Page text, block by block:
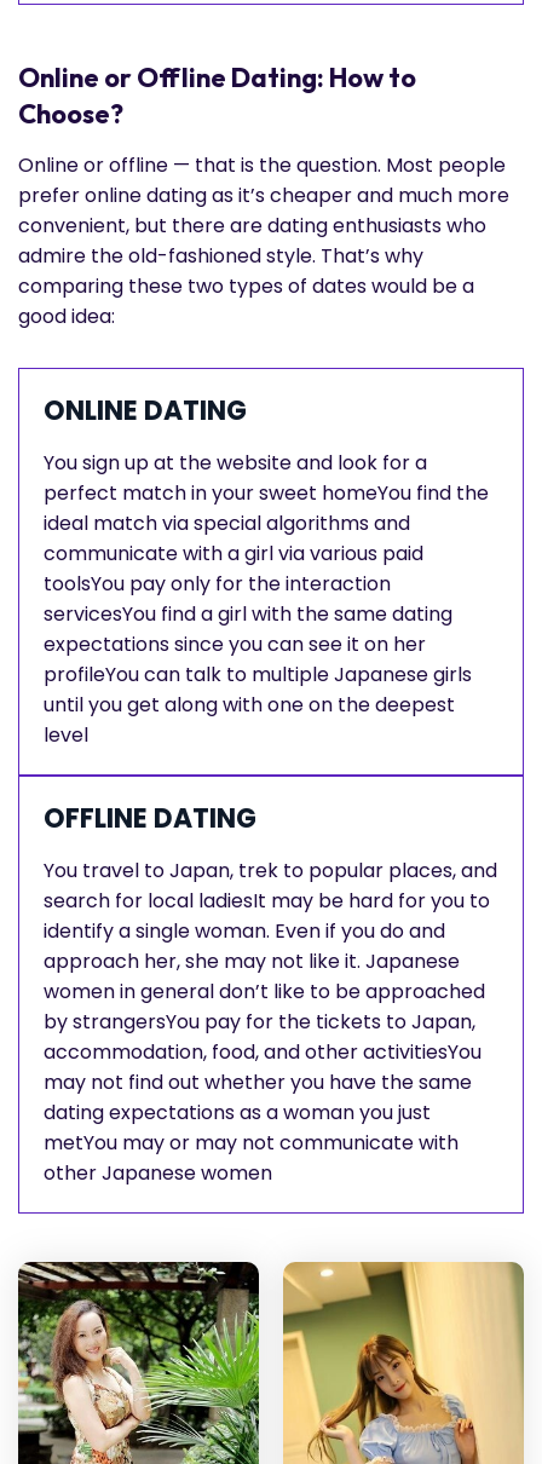
Online or Offline Dating: How to
Choose?
Online or offline — that is the question. Most people
prefer online dating as it’s cheaper and much more
convenient, but there are dating enthusiasts who
admire the old-fashioned style. That’s why
comparing these two types of dates would be a
good idea:
ONLINE DATING
You sign up at the website and look for a
perfect match in your sweet homeYou find the
ideal match via special algorithms and
communicate with a girl via various paid
toolsYou pay only for the interaction
servicesYou find a girl with the same dating
expectations since you can see it on her
profileYou can talk to multiple Japanese girls
until you get along with one on the deepest
level
OFFLINE DATING
You travel to Japan, trek to popular places, and
search for local ladiesIt may be hard for you to
identify a single woman. Even if you do and
approach her, she may not like it. Japanese
women in general don’t like to be approached
by strangersYou pay for the tickets to Japan,
accommodation, food, and other activitiesYou
may not find out whether you have the same
dating expectations as a woman you just
metYou may or may not communicate with
other Japanese women